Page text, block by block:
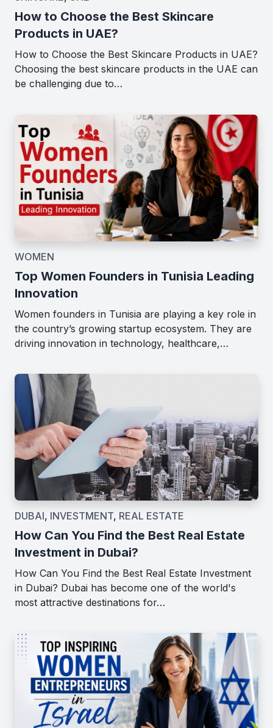
How to Choose the Best Skincare
Products in UAE?
How to Choose the Best Skincare Products in UAE?
Choosing the best skincare products in the UAE can
be challenging due to…
WOMEN
Top Women Founders in Tunisia Leading
Innovation
Women founders in Tunisia are playing a key role in
the country’s growing startup ecosystem. They are
driving innovation in technology, healthcare,…
DUBAI, INVESTMENT, REAL ESTATE
How Can You Find the Best Real Estate
Investment in Dubai?
How Can You Find the Best Real Estate Investment
in Dubai? Dubai has become one of the world's
most attractive destinations for…